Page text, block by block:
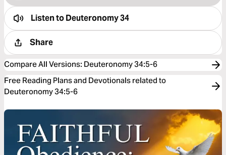
Listen toDeuteronomy 34
Share
Compare All Versions: Deuteronomy 34:5-6
Free Reading Plans and Devotionals related to
Deuteronomy 34:5-6